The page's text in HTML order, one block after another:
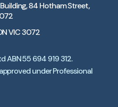
84 Hotham Street,
VIC 3072
ABN 55 694 919 312.
under Professional